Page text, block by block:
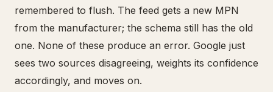
remembered to flush. The feed gets a new MPN
from the manufacturer; the schema still has the old
one. None of these produce an error. Google just
sees two sources disagreeing, weights its confidence
accordingly, and moves on.